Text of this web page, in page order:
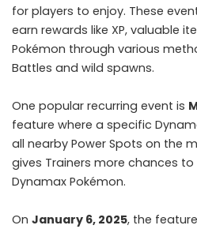
for players to enjoy. These
earn rewards like XP, valuable
Pokémon through various
Battles and wild spawns.
One popular recurring event is
feature where a specific
all nearby Power Spots on the
gives Trainers more chances
Dynamax Pokémon.
On January 6, 2025, the